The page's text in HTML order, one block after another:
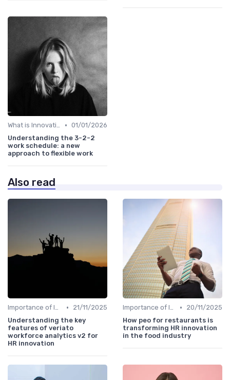
What is Innovation Strategy? • 01/01/2026
Understanding the 3-2-2
work schedule: a new
approach to flexible work
Also read
Importance of Innovation Strategy •
21/11/2025
Understanding the key
features of veriato
workforce analytics v2 for
HR innovation
Importance of Innovation Strategy •
20/11/2025
How peo for restaurants is
transforming HR innovation
in the food industry